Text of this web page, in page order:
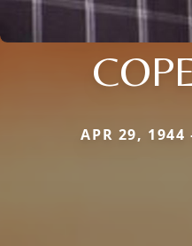
APR 29,